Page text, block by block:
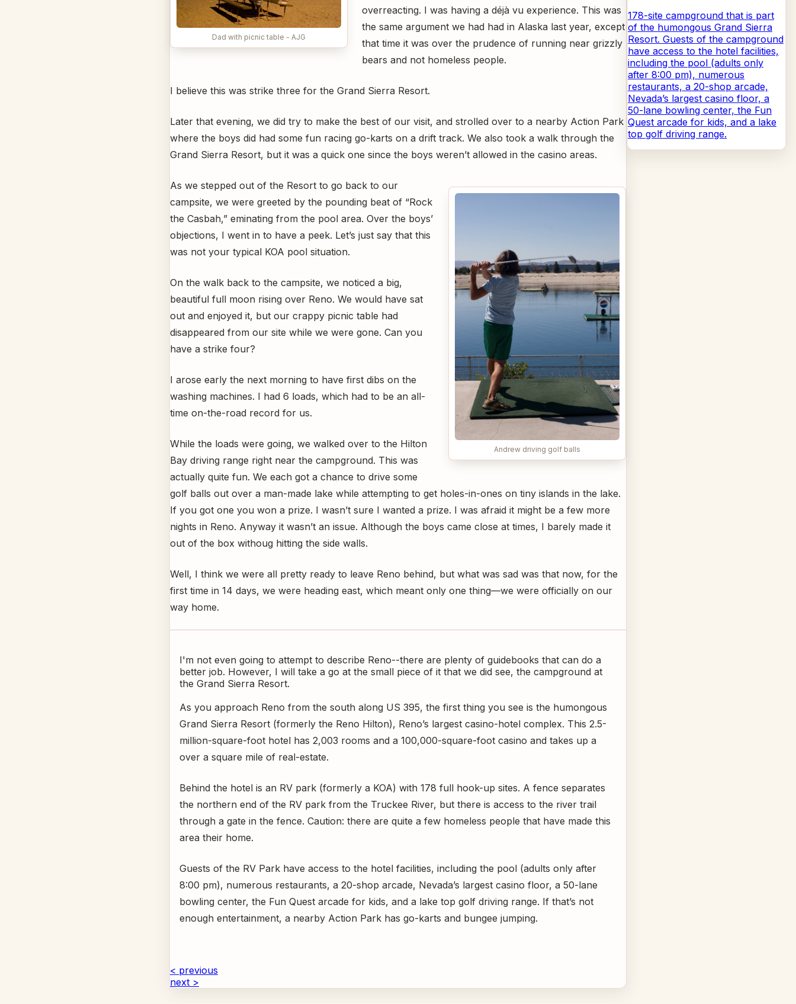
Dad with picnic table - AJG
overreacting. I was having a déjà vu experience. This was
the same argument we had had in Alaska last year, except
that time it was over the prudence of running near grizzly
bears and not homeless people.
I believe this was strike three for the Grand Sierra Resort.
Later that evening, we did try to make the best of our visit, and strolled over to a nearby Action Park
where the boys did had some fun racing go-karts on a drift track. We also took a walk through the
Grand Sierra Resort, but it was a quick one since the boys weren’t allowed in the casino areas.
Andrew driving golf balls
As we stepped out of the Resort to go back to our
campsite, we were greeted by the pounding beat of “Rock
the Casbah,” eminating from the pool area. Over the boys’
objections, I went in to have a peek. Let’s just say that this
was not your typical KOA pool situation.
On the walk back to the campsite, we noticed a big,
beautiful full moon rising over Reno. We would have sat
out and enjoyed it, but our crappy picnic table had
disappeared from our site while we were gone. Can you
have a strike four?
I arose early the next morning to have first dibs on the
washing machines. I had 6 loads, which had to be an all-
time on-the-road record for us.
While the loads were going, we walked over to the Hilton
Bay driving range right near the campground. This was
actually quite fun. We each got a chance to drive some
golf balls out over a man-made lake while attempting to get holes-in-ones on tiny islands in the lake.
If you got one you won a prize. I wasn’t sure I wanted a prize. I was afraid it might be a few more
nights in Reno. Anyway it wasn’t an issue. Although the boys came close at times, I barely made it
out of the box withoug hitting the side walls.
Well, I think we were all pretty ready to leave Reno behind, but what was sad was that now, for the
first time in 14 days, we were heading east, which meant only one thing—we were officially on our
way home.
I'm not even going to attempt to describe Reno--there are plenty of guidebooks that can do a
better job. However, I will take a go at the small piece of it that we did see, the campground at
the Grand Sierra Resort.
As you approach Reno from the south along US 395, the first thing you see is the humongous
Grand Sierra Resort (formerly the Reno Hilton), Reno’s largest casino-hotel complex. This 2.5-
million-square-foot hotel has 2,003 rooms and a 100,000-square-foot casino and takes up a
over a square mile of real-estate.
Behind the hotel is an RV park (formerly a KOA) with 178 full hook-up sites. A fence separates
the northern end of the RV park from the Truckee River, but there is access to the river trail
through a gate in the fence. Caution: there are quite a few homeless people that have made this
area their home.
Guests of the RV Park have access to the hotel facilities, including the pool (adults only after
8:00 pm), numerous restaurants, a 20-shop arcade, Nevada’s largest casino floor, a 50-lane
bowling center, the Fun Quest arcade for kids, and a lake top golf driving range. If that’s not
enough entertainment, a nearby Action Park has go-karts and bungee jumping.
< previous
next >
178-site campground that is part
of the humongous Grand Sierra
Resort. Guests of the campground
have access to the hotel facilities,
including the pool (adults only
after 8:00 pm), numerous
restaurants, a 20-shop arcade,
Nevada’s largest casino floor, a
50-lane bowling center, the Fun
Quest arcade for kids, and a lake
top golf driving range.